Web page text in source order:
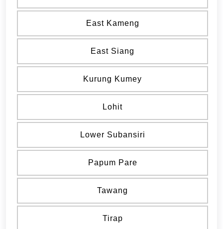
East Kameng
East Siang
Kurung Kumey
Lohit
Lower Subansiri
Papum Pare
Tawang
Tirap